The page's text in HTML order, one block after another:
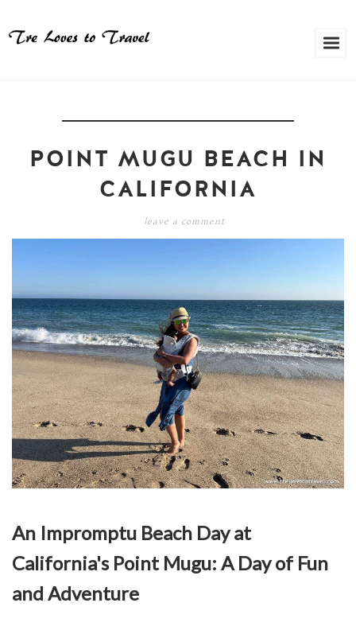
POINT MUGU BEACH IN
CALIFORNIA
leave a comment
An Impromptu Beach Day at
California's Point Mugu: A Day of Fun
and Adventure